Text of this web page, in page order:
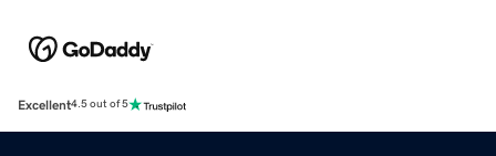
Excellent4.5 out of 5